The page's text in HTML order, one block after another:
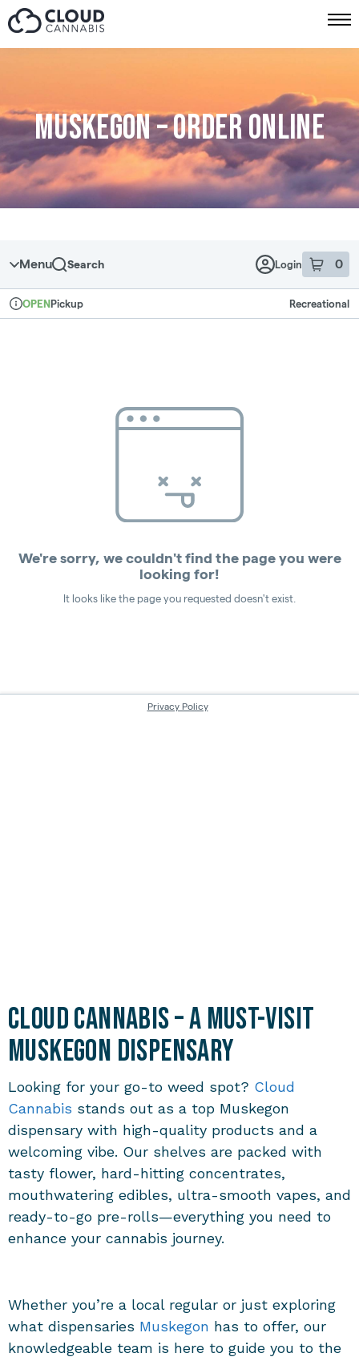
Skip to menu
Muskegon – Order online
Cloud Cannabis – A Must-Visit
Muskegon Dispensary
Looking for your go-to weed spot? Cloud
Cannabis stands out as a top Muskegon
dispensary with high-quality products and a
welcoming vibe. Our shelves are packed with
tasty flower, hard-hitting concentrates,
mouthwatering edibles, ultra-smooth vapes, and
ready-to-go pre-rolls—everything you need to
enhance your cannabis journey.
Whether you’re a local regular or just exploring
what dispensaries Muskegon has to offer, our
knowledgeable team is here to guide you to the